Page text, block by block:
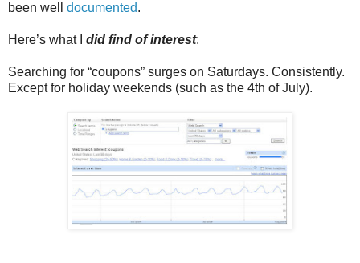
been well documented.
Here’s what I did find of interest:
Searching for “coupons” surges on Saturdays. Consistently.
Except for holiday weekends (such as the 4th of July).